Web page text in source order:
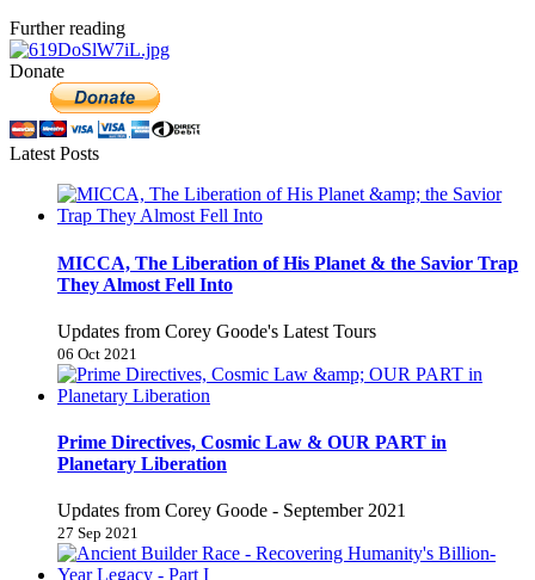
Further reading
Donate
Latest Posts
MICCA, The Liberation of His Planet & the Savior Trap
They Almost Fell Into
Updates from Corey Goode's Latest Tours
06 Oct 2021
Prime Directives, Cosmic Law & OUR PART in
Planetary Liberation
Updates from Corey Goode - September 2021
27 Sep 2021